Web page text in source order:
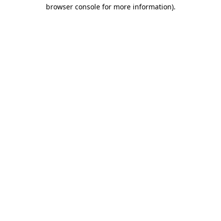
browser console for more information).